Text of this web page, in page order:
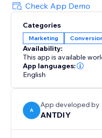
viewed in Captured
and more at your
We love helping
contact us if you have
Check App Demo
Categories
Marketing
Availability:
This app is available
App languages:
English
A
App developed by
ANTDIY